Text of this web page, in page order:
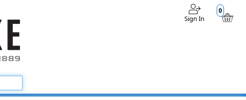
0
Sign In